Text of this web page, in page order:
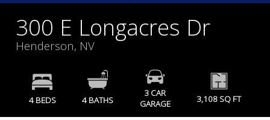
300 E Longacres Dr
Henderson, NV
4 BEDS 4 BATHS
3 CAR
GARAGE
3,108 SQ FT